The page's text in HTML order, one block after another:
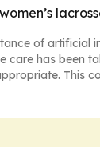
of artificial
care has
This